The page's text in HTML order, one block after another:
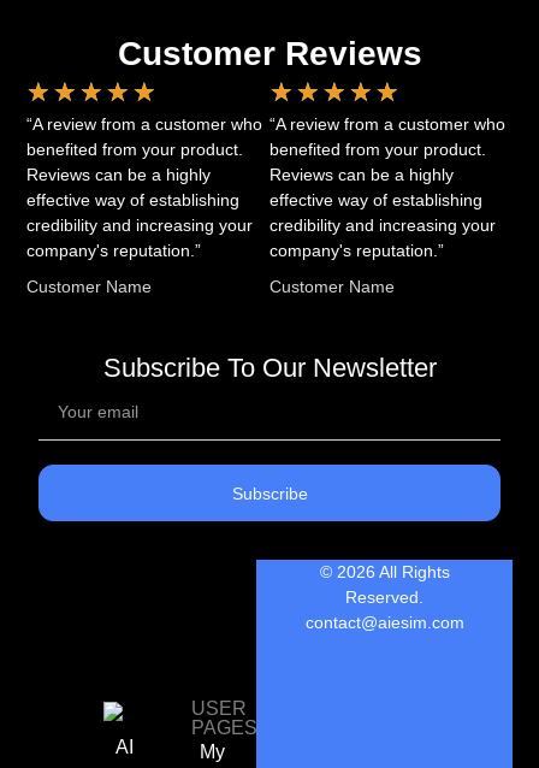
Customer Reviews
★ ★ ★ ★ ★
“A review from a customer who
benefited from your product.
Reviews can be a highly
effective way of establishing
credibility and increasing your
company's reputation.”
Customer Name
★ ★ ★ ★ ★
“A review from a customer who
benefited from your product.
Reviews can be a highly
effective way of establishing
credibility and increasing your
company's reputation.”
Customer Name
Subscribe To Our Newsletter
Subscribe
AI
USER
PAGES
My
© 2026 All Rights
Reserved.
contact@aiesim.com